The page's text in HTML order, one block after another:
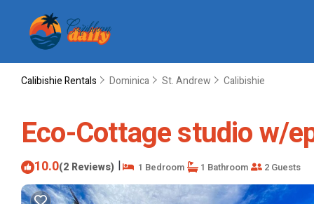
Calibishie Rentals Dominica St. Andrew Calibishie
Eco-Cottage studio w/
10.0(2 Reviews) | 1 Bedroom 1 Bathroom 2 Guests